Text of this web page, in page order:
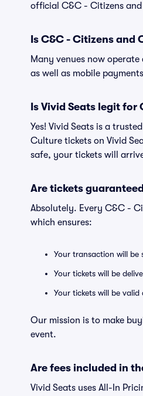
official C&C - Citizens
Is C&C - Citizens and
Many venues now
as well as mobile
Is Vivid Seats legit
Yes! Vivid Seats is a
Culture tickets on Vivid
safe, your tickets will
Are tickets
Absolutely. Every C&C -
which ensures:
Your transaction will be
Your tickets will be
Your tickets will be
Our mission is to make
event.
Are fees included in
Vivid Seats uses All-In